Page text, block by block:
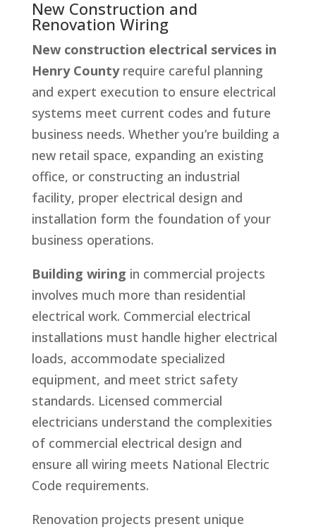
New Construction and
Renovation Wiring
New construction electrical services in
Henry Countyrequire careful planning
and expert execution to ensure electrical
systems meet current codes and future
business needs. Whether you’re building a
new retail space, expanding an existing
office, or constructing an industrial
facility, proper electrical design and
installation form the foundation of your
business operations.
Building wiring in commercial projects
involves much more than residential
electrical work. Commercial electrical
installations must handle higher electrical
loads, accommodate specialized
equipment, and meet strict safety
standards. Licensed commercial
electricians understand the complexities
of commercial electrical design and
ensure all wiring meets National Electric
Code requirements.
Renovation projects present unique